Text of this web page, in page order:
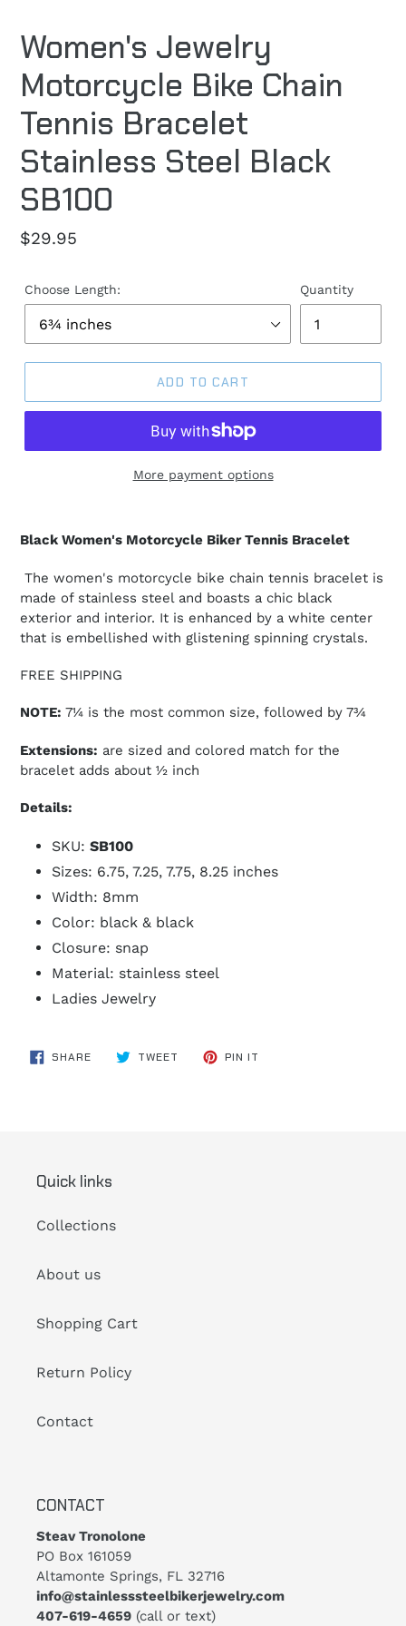
Women's Jewelry
Motorcycle Bike Chain
Tennis Bracelet
Stainless Steel Black
SB100
Regular
$29.95
Choose Length: Quantity
ADD TO CART
More payment options
Black Women's Motorcycle Biker Tennis Bracelet
The women's motorcycle bike chain tennis bracelet is
made of stainless steel and boasts a chic black
exterior and interior. It is enhanced by a white center
that is embellished with glistening spinning crystals.
FREE SHIPPING
NOTE: 7¼ is the most common size, followed by 7¾
Extensions: are sized and colored match for the
bracelet adds about ½ inch
Details:
SKU: SB100
Sizes: 6.75, 7.25, 7.75, 8.25 inches
Width: 8mm
Color: black & black
Closure: snap
Material: stainless steel
Ladies Jewelry
SHARESHARE
ON
TWEET TWEET PIN IT
Quick links
Collections
About us
Shopping Cart
Return Policy
Contact
CONTACT
Steav Tronolone
PO Box 161059
Altamonte Springs, FL 32716
info@stainlesssteelbikerjewelry.com
407-619-4659 (call or text)